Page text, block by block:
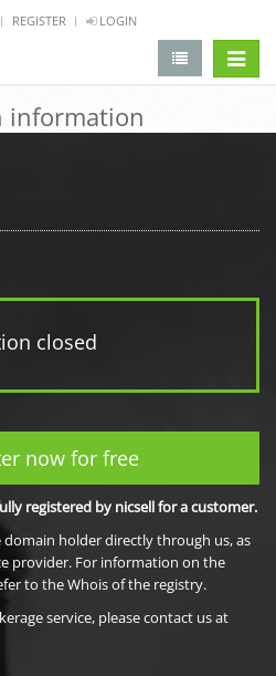
REGISTER LOGIN
information
closed
now for free
registered by nicsell for a customer.
holder directly through us, as
provider. For information on the
to the Whois of the registry.
service, please contact us at